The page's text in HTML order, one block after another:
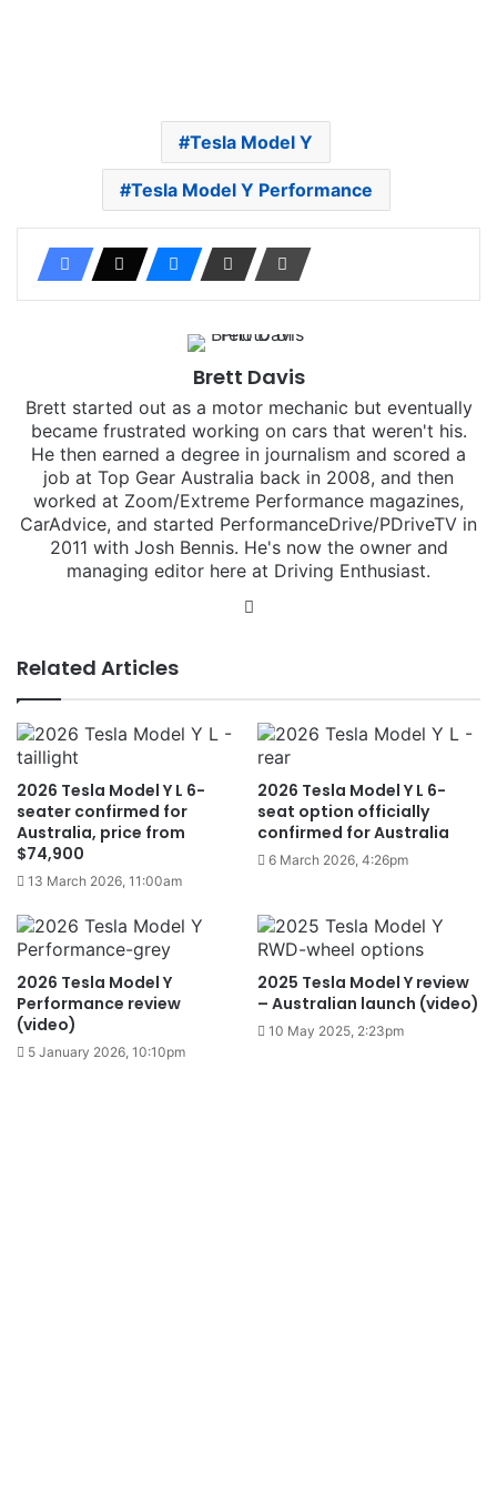
Tesla Model Y
Tesla Model Y Performance
Brett Davis
Brett started out as a motor mechanic but eventually
became frustrated working on cars that weren't his.
He then earned a degree in journalism and scored a
job at Top Gear Australia back in 2008, and then
worked at Zoom/Extreme Performance magazines,
CarAdvice, and started PerformanceDrive/PDriveTV in
2011 with Josh Bennis. He's now the owner and
managing editor here at Driving Enthusiast.
Related Articles
2026 Tesla Model Y L 6-
seater confirmed for
Australia, price from
$74,900
13 March 2026, 11:00am
2026 Tesla Model Y L 6-
seat option officially
confirmed for Australia
6 March 2026, 4:26pm
2026 Tesla Model Y
Performance review
(video)
5 January 2026, 10:10pm
2025 Tesla Model Y review
– Australian launch (video)
10 May 2025, 2:23pm